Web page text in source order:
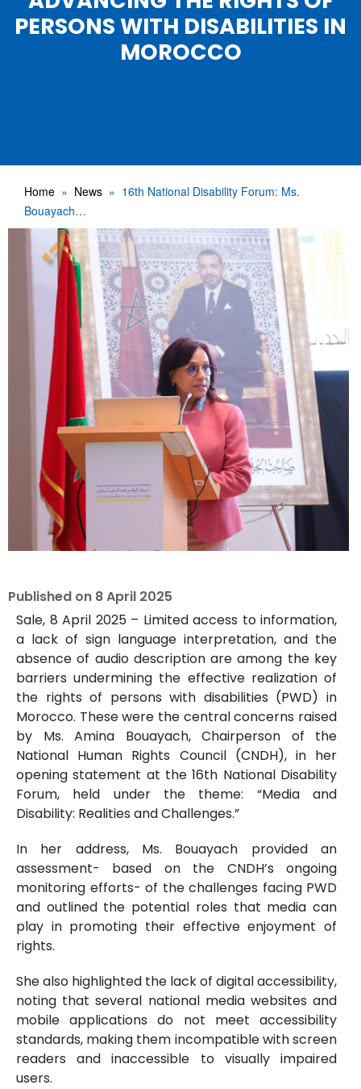
PERSONS WITH DISABILITIES IN
MOROCCO
Home News
16th National Disability Forum: Ms.
Bouayach…
Published on 8 April 2025
Sale, 8 April 2025 – Limited access to information,
a lack of sign language interpretation, and the
absence of audio description are among the key
barriers undermining the effective realization of
the rights of persons with disabilities (PWD) in
Morocco. These were the central concerns raised
by Ms. Amina Bouayach, Chairperson of the
National Human Rights Council (CNDH), in her
opening statement at the 16th National Disability
Forum, held under the theme: “Media and
Disability: Realities and Challenges.”
In her address, Ms. Bouayach provided an
assessment- based on the CNDH’s ongoing
monitoring efforts- of the challenges facing PWD
and outlined the potential roles that media can
play in promoting their effective enjoyment of
rights.
She also highlighted the lack of digital accessibility,
noting that several national media websites and
mobile applications do not meet accessibility
standards, making them incompatible with screen
readers and inaccessible to visually impaired
users.